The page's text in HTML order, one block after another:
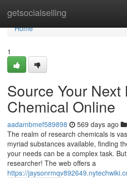
getsocialselling
Home
Home
1
Source Your Next
Chemical Online
aadambmef589898 569 days ago
The realm of research chemicals is
myriad substances available, finding
your needs can be a complex task.
researcher! The web offers a
https://